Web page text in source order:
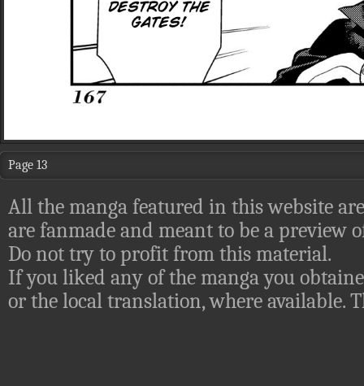
Page 13
All the manga featured in this website
are fanmade and meant to be a preview
Do not try to profit from this material.
If you liked any of the manga you
or the local translation, where available.